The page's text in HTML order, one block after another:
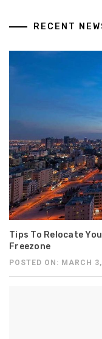
RECENT
Tips To Relocate
Freezone
POSTED ON: MARCH